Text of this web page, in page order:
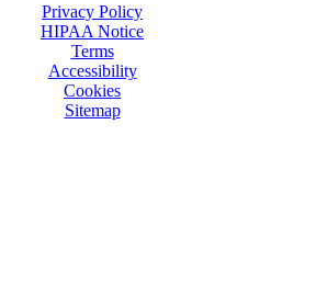
Privacy Policy
HIPAA Notice
Terms
Accessibility
Cookies
Sitemap